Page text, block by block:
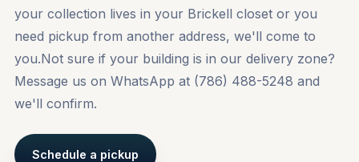
your collection lives in your Brickell closet or you
need pickup from another address, we'll come to
you.Not sure if your building is in our delivery zone?
Message us on WhatsApp at (786) 488-5248 and
we'll confirm.
Schedule a pickup